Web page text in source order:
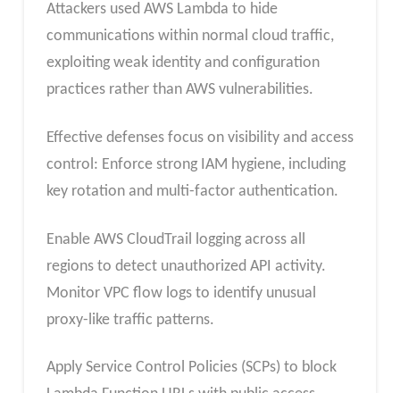
Attackers used AWS Lambda to hide
communications within normal cloud traffic,
exploiting weak identity and configuration
practices rather than AWS vulnerabilities.
Effective defenses focus on visibility and access
control: Enforce strong IAM hygiene, including
key rotation and multi-factor authentication.
Enable AWS CloudTrail logging across all
regions to detect unauthorized API activity.
Monitor VPC flow logs to identify unusual
proxy-like traffic patterns.
Apply Service Control Policies (SCPs) to block